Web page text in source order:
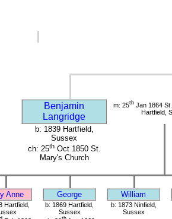
Benjamin
Langridge
m: 25thJan 1864
Hartfield,
b: 1839 Hartfield,
Sussex
ch: 25thOct 1850 St.
Mary's Church
Anne George William
Hartfield,
b: 1869 Hartfield,
Sussex
b: 1873 Ninfield,
Sussex